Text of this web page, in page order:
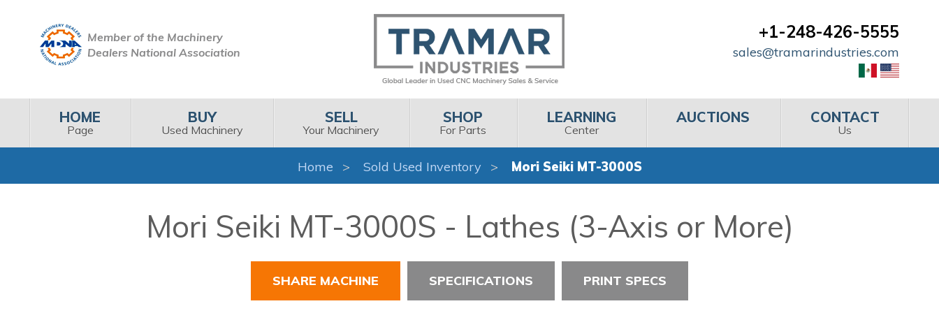
Member of the Machinery
Dealers National Association
+1-248-426-5555
sales@tramarindustries.com
HOME
Page
BUY
Used Machinery
SELL
Your Machinery
SHOP
For Parts
LEARNING
Center
AUCTIONS CONTACT
Us
Home Sold Used Inventory Mori Seiki MT-3000S
Mori Seiki MT-3000S - Lathes (3-Axis or More)
SHARE MACHINE SPECIFICATIONS PRINT SPECS